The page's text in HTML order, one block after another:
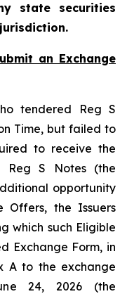
state securities
an Exchange
tendered Reg S
Time, but failed to
to receive the
Reg S Notes (the
opportunity
Offers, the Issuers
which such Eligible
Exchange Form, in
A to the exchange
24, 2026 (the